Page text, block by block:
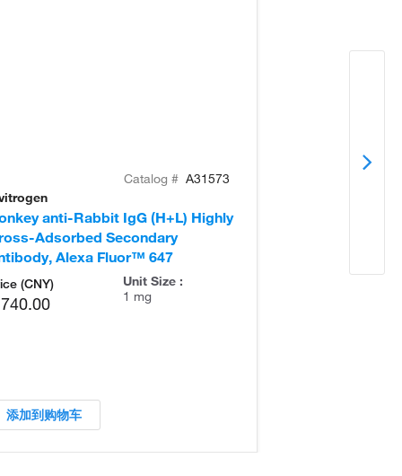
Catalog # A31573
anti-Rabbit IgG (H+L) Highly
Adsorbed Secondary
Alexa Fluor™ 647
(CNY)
Unit Size :
1 mg
添加到购物车